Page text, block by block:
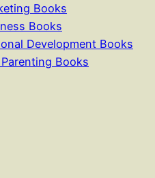
Books
Books
Development Books
Books